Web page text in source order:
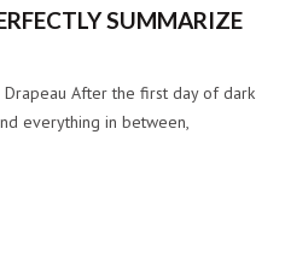
SUMMARIZE
Drapeau After the first day of dark
everything in between,